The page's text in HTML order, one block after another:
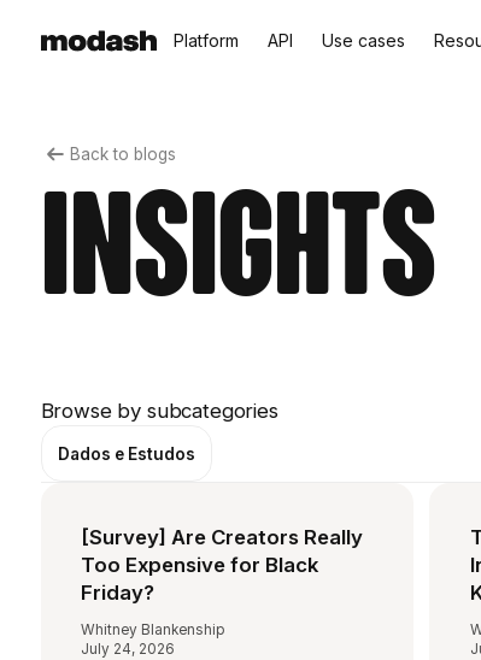
Platform API Use cases
Back to blogs
Insights
Browse by subcategories
Dados e Estudos
[Survey] Are Creators Really
Too Expensive for Black
Friday?
Whitney Blankenship
July 24, 2026